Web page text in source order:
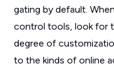
gating by default.
control tools, look for
degree of
to the kinds of online